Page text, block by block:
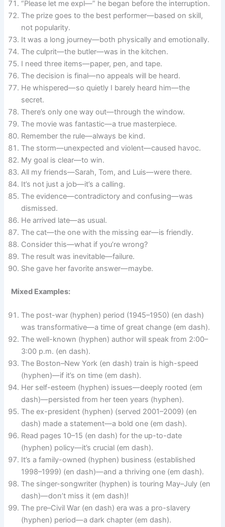
“Please let me expl—” he began before the interruption.
The prize goes to the best performer—based on skill,
not popularity.
It was a long journey—both physically and emotionally.
The culprit—the butler—was in the kitchen.
I need three items—paper, pen, and tape.
The decision is final—no appeals will be heard.
He whispered—so quietly I barely heard him—the
secret.
There’s only one way out—through the window.
The movie was fantastic—a true masterpiece.
Remember the rule—always be kind.
The storm—unexpected and violent—caused havoc.
My goal is clear—to win.
All my friends—Sarah, Tom, and Luis—were there.
It’s not just a job—it’s a calling.
The evidence—contradictory and confusing—was
dismissed.
He arrived late—as usual.
The cat—the one with the missing ear—is friendly.
Consider this—what if you’re wrong?
The result was inevitable—failure.
She gave her favorite answer—maybe.
Mixed Examples:
The post-war (hyphen) period (1945–1950) (en dash)
was transformative—a time of great change (em dash).
The well-known (hyphen) author will speak from 2:00–
3:00 p.m. (en dash).
The Boston–New York (en dash) train is high-speed
(hyphen)—if it’s on time (em dash).
Her self-esteem (hyphen) issues—deeply rooted (em
dash)—persisted from her teen years (hyphen).
The ex-president (hyphen) (served 2001–2009) (en
dash) made a statement—a bold one (em dash).
Read pages 10–15 (en dash) for the up-to-date
(hyphen) policy—it’s crucial (em dash).
It’s a family-owned (hyphen) business (established
1998–1999) (en dash)—and a thriving one (em dash).
The singer-songwriter (hyphen) is touring May–July (en
dash)—don’t miss it (em dash)!
The pre–Civil War (en dash) era was a pro-slavery
(hyphen) period—a dark chapter (em dash).